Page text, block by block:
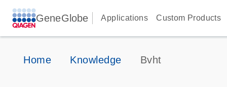
GeneGlobe Applications Custom Products
Home Knowledge Bvht